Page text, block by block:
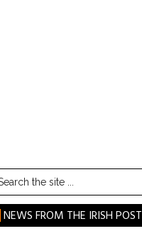
NEWS FROM THE IRISH POST